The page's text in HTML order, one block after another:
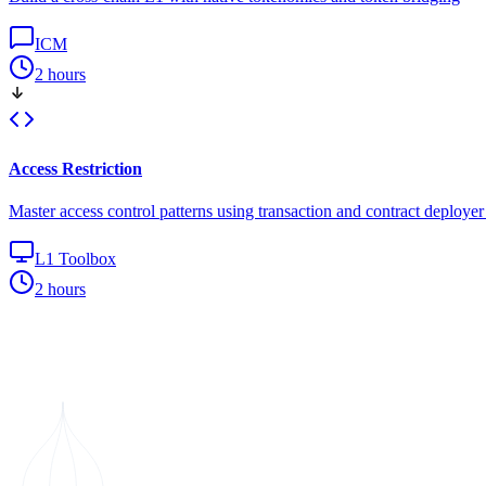
ICM
2 hours
Access Restriction
Master access control patterns using transaction and contract
L1 Toolbox
2 hours